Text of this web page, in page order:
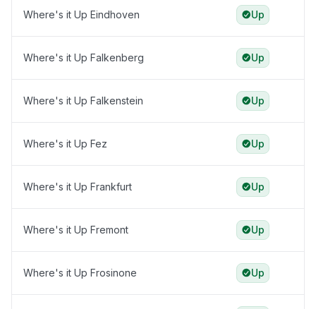
Where's it Up Eindhoven Up
Where's it Up Falkenberg Up
Where's it Up Falkenstein Up
Where's it Up Fez Up
Where's it Up Frankfurt Up
Where's it Up Fremont Up
Where's it Up Frosinone Up